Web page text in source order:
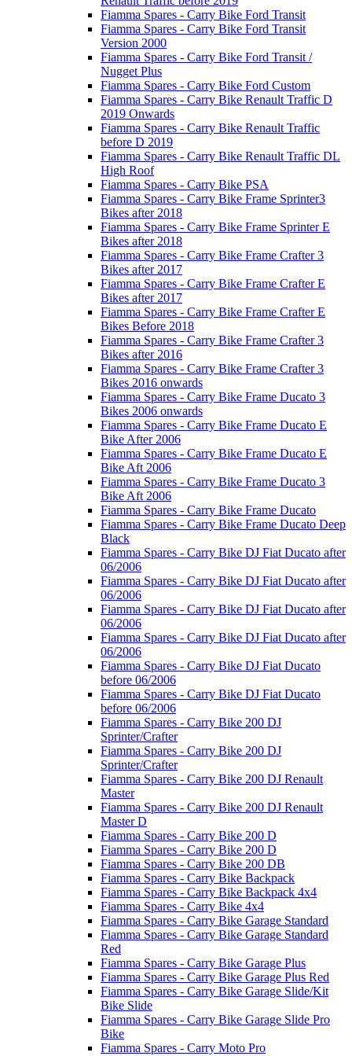
Fiamma Spares - Carry Bike Ford Transit
Fiamma Spares - Carry Bike Ford Transit
Version 2000
Fiamma Spares - Carry Bike Ford Transit /
Nugget Plus
Fiamma Spares - Carry Bike Ford Custom
Fiamma Spares - Carry Bike Renault Traffic D
2019 Onwards
Fiamma Spares - Carry Bike Renault Traffic
before D 2019
Fiamma Spares - Carry Bike Renault Traffic DL
High Roof
Fiamma Spares - Carry Bike PSA
Fiamma Spares - Carry Bike Frame Sprinter3
Bikes after 2018
Fiamma Spares - Carry Bike Frame Sprinter E
Bikes after 2018
Fiamma Spares - Carry Bike Frame Crafter 3
Bikes after 2017
Fiamma Spares - Carry Bike Frame Crafter E
Bikes after 2017
Fiamma Spares - Carry Bike Frame Crafter E
Bikes Before 2018
Fiamma Spares - Carry Bike Frame Crafter 3
Bikes after 2016
Fiamma Spares - Carry Bike Frame Crafter 3
Bikes 2016 onwards
Fiamma Spares - Carry Bike Frame Ducato 3
Bikes 2006 onwards
Fiamma Spares - Carry Bike Frame Ducato E
Bike After 2006
Fiamma Spares - Carry Bike Frame Ducato E
Bike Aft 2006
Fiamma Spares - Carry Bike Frame Ducato 3
Bike Aft 2006
Fiamma Spares - Carry Bike Frame Ducato
Fiamma Spares - Carry Bike Frame Ducato Deep
Black
Fiamma Spares - Carry Bike DJ Fiat Ducato after
06/2006
Fiamma Spares - Carry Bike DJ Fiat Ducato after
06/2006
Fiamma Spares - Carry Bike DJ Fiat Ducato after
06/2006
Fiamma Spares - Carry Bike DJ Fiat Ducato after
06/2006
Fiamma Spares - Carry Bike DJ Fiat Ducato
before 06/2006
Fiamma Spares - Carry Bike DJ Fiat Ducato
before 06/2006
Fiamma Spares - Carry Bike 200 DJ
Sprinter/Crafter
Fiamma Spares - Carry Bike 200 DJ
Sprinter/Crafter
Fiamma Spares - Carry Bike 200 DJ Renault
Master
Fiamma Spares - Carry Bike 200 DJ Renault
Master D
Fiamma Spares - Carry Bike 200 D
Fiamma Spares - Carry Bike 200 D
Fiamma Spares - Carry Bike 200 DB
Fiamma Spares - Carry Bike Backpack
Fiamma Spares - Carry Bike Backpack 4x4
Fiamma Spares - Carry Bike 4x4
Fiamma Spares - Carry Bike Garage Standard
Fiamma Spares - Carry Bike Garage Standard
Red
Fiamma Spares - Carry Bike Garage Plus
Fiamma Spares - Carry Bike Garage Plus Red
Fiamma Spares - Carry Bike Garage Slide/Kit
Bike Slide
Fiamma Spares - Carry Bike Garage Slide Pro
Bike
Fiamma Spares - Carry Moto Pro